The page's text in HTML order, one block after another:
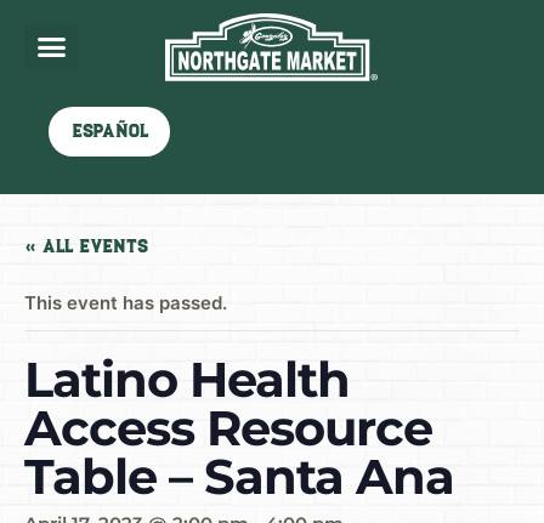
Español
« All Events
This event has passed.
Latino Health
Access Resource
Table – Santa Ana